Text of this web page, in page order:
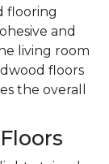
flooring
and
living room
floors
the overall